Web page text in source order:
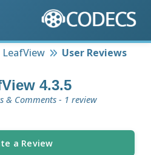
LeafView User Reviews
4.3.5
& Comments - 1 review
a Review